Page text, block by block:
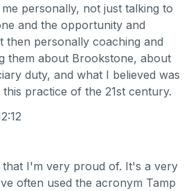
personally, not just talking to
and the opportunity and
then personally coaching and
them about Brookstone, about
duty, and what I believed was
practice of the 21st century.
that I'm very proud of. It's a very
often used the acronym Tamp